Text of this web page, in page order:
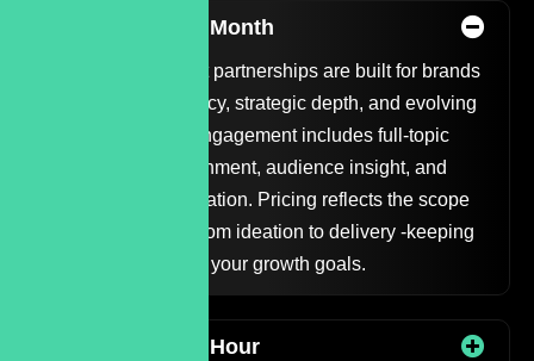
Copywriting Per Month
Our monthly content partnerships are built for brands
that value consistency, strategic depth, and evolving
messaging. Each engagement includes full-topic
research, voice alignment, audience insight, and
ongoing content creation. Pricing reflects the scope
and involvement - from ideation to delivery -keeping
us fully aligned with your growth goals.
Copywriting Per Hour